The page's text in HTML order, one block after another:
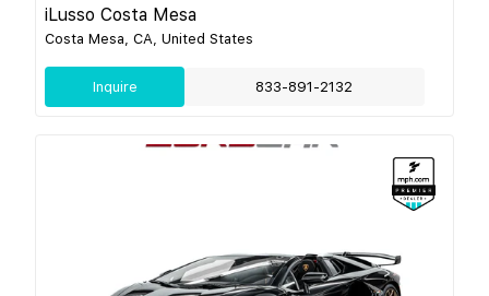
iLusso Costa Mesa
Costa Mesa, CA, United States
Inquire 833-891-2132